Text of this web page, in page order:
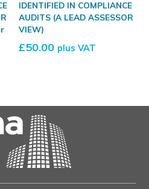
IDENTIFIED IN COMPLIANCE
AUDITS (A LEAD ASSESSOR
VIEW)
£50.00 plus VAT